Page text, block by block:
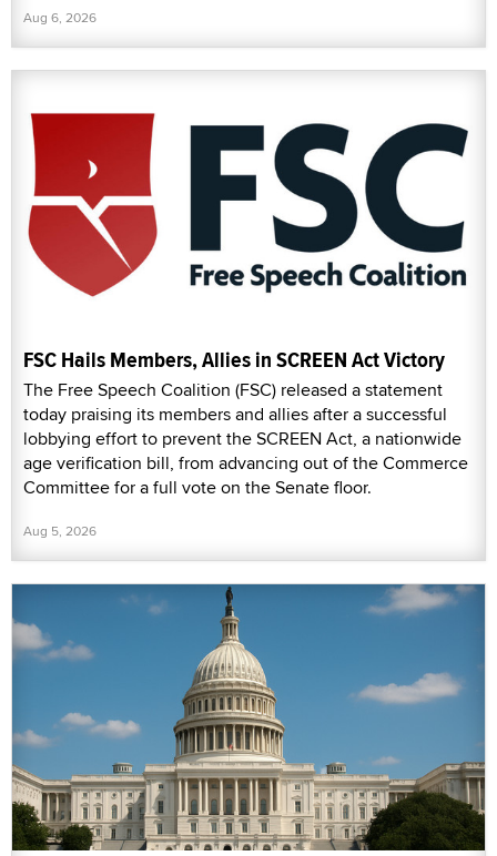
Aug 6, 2026
FSC Hails Members, Allies in SCREEN Act Victory
The Free Speech Coalition (FSC) released a statement
today praising its members and allies after a successful
lobbying effort to prevent the SCREEN Act, a nationwide
age verification bill, from advancing out of the Commerce
Committee for a full vote on the Senate floor.
Aug 5, 2026